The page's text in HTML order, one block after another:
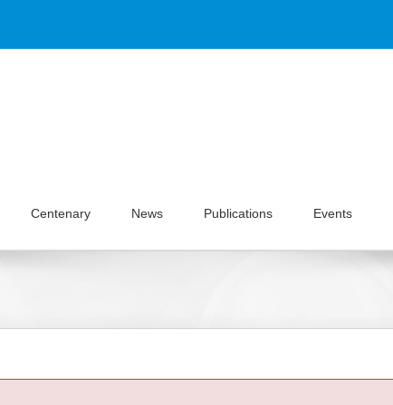
Centenary News Publications Events